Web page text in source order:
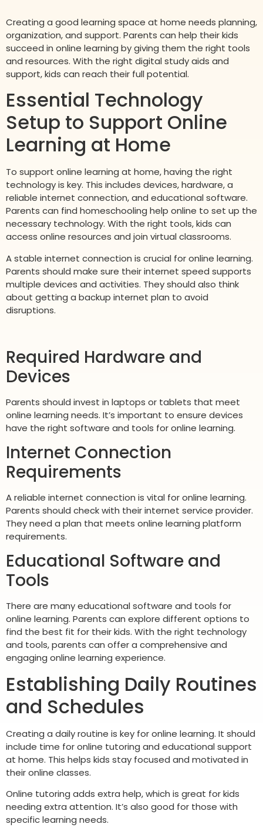
Creating a good learning space at home needs planning,
organization, and support. Parents can help their kids
succeed in online learning by giving them the right tools
and resources. With the right digital study aids and
support, kids can reach their full potential.
Essential Technology
Setup to Support Online
Learning at Home
To support online learning at home, having the right
technology is key. This includes devices, hardware, a
reliable internet connection, and educational software.
Parents can find homeschooling help online to set up the
necessary technology. With the right tools, kids can
access online resources and join virtual classrooms.
A stable internet connection is crucial for online learning.
Parents should make sure their internet speed supports
multiple devices and activities. They should also think
about getting a backup internet plan to avoid
disruptions.
Required Hardware and
Devices
Parents should invest in laptops or tablets that meet
online learning needs. It’s important to ensure devices
have the right software and tools for online learning.
Internet Connection
Requirements
A reliable internet connection is vital for online learning.
Parents should check with their internet service provider.
They need a plan that meets online learning platform
requirements.
Educational Software and
Tools
There are many educational software and tools for
online learning. Parents can explore different options to
find the best fit for their kids. With the right technology
and tools, parents can offer a comprehensive and
engaging online learning experience.
Establishing Daily Routines
and Schedules
Creating a daily routine is key for online learning. It should
include time for online tutoring and educational support
at home. This helps kids stay focused and motivated in
their online classes.
Online tutoring adds extra help, which is great for kids
needing extra attention. It’s also good for those with
specific learning needs.